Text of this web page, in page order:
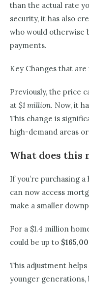
than the actual rate
security, it has also
who would
payments.
Key Changes that
Previously, the price
at $1 million. Now, it
This change is
high-demand areas
What does this
If you’re purchasing
can now access
make a smaller
For a $1.4 million
could be up to
This adjustment
younger